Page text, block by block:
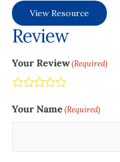
View Resource
Review
Your Review(Required)
Pretty good
Neutral
Not so great
Terrible
Your Name (Required)